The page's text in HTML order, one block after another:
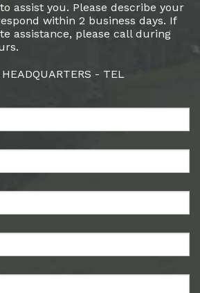
assist you. Please describe your
within 2 business days. If
assistance, please call during
- TEL